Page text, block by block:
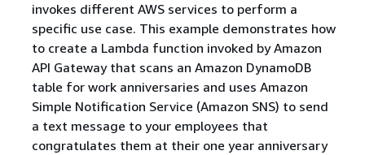
invokes different AWS services to perform a
specific use case. This example demonstrates how
to create a Lambda function invoked by Amazon
API Gateway that scans an Amazon DynamoDB
table for work anniversaries and uses Amazon
Simple Notification Service (Amazon SNS) to send
a text message to your employees that
congratulates them at their one year anniversary